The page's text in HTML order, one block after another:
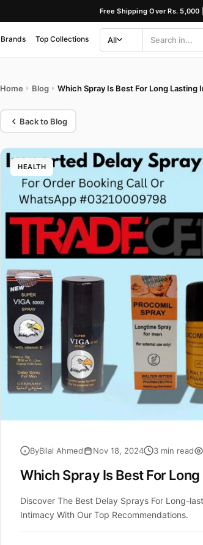
Free Shipping Over Rs. 5,000
Brands Top Collections
Category
All
Search
Home Blog Which Spray Is Best For Long Lasting
Back to Blog
HEALTH
ByBilal Ahmed Nov 18, 2024 3 min read
Which Spray Is Best For
Discover The Best Delay Sprays For Long-
Intimacy With Our Top Recommendations.